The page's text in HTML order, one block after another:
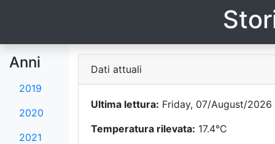
Anni
2019
2020
2021
Dati attuali
Ultima lettura: Friday, 07/August/
Temperatura rilevata: 17.4°C